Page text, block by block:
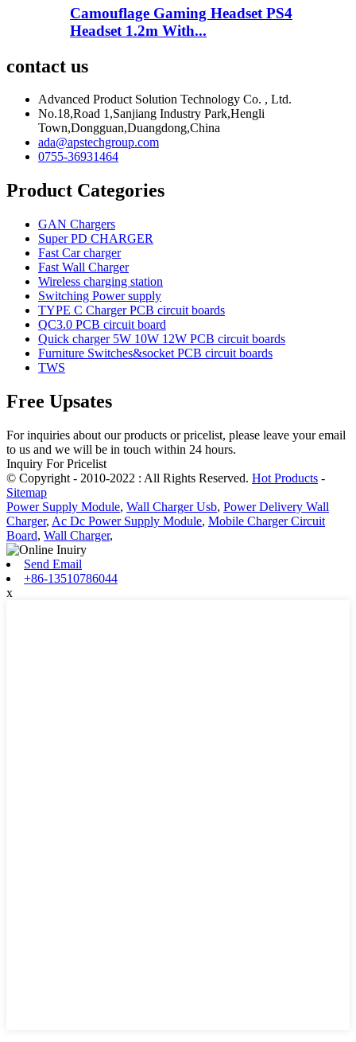
Camouflage Gaming Headset PS4
Headset 1.2m With...
contact us
Advanced Product Solution Technology Co. , Ltd.
No.18,Road 1,Sanjiang Industry Park,Hengli
Town,Dongguan,Duangdong,China
ada@apstechgroup.com
0755-36931464
Product Categories
GAN Chargers
Super PD CHARGER
Fast Car charger
Fast Wall Charger
Wireless charging station
Switching Power supply
TYPE C Charger PCB circuit boards
QC3.0 PCB circuit board
Quick charger 5W 10W 12W PCB circuit boards
Furniture Switches&socket PCB circuit boards
TWS
Free Upsates
For inquiries about our products or pricelist, please leave your email
to us and we will be in touch within 24 hours.
Inquiry For Pricelist
© Copyright - 2010-2022 : All Rights Reserved. Hot Products -
Sitemap
Power Supply Module, Wall Charger Usb, Power Delivery Wall
Charger, Ac Dc Power Supply Module, Mobile Charger Circuit
Board, Wall Charger,
Send Email
+86-13510786044
x